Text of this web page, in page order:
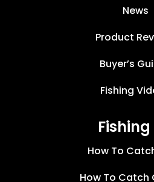
News
Product
Buyer’s
Fishing
Fishing
How To
How To Catch